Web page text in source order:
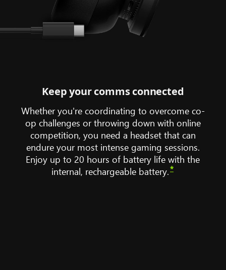
Keep your comms connected
Whether you're coordinating to overcome co-
op challenges or throwing down with online
competition, you need a headset that can
endure your most intense gaming sessions.
Enjoy up to 20 hours of battery life with the
internal, rechargeable battery.*